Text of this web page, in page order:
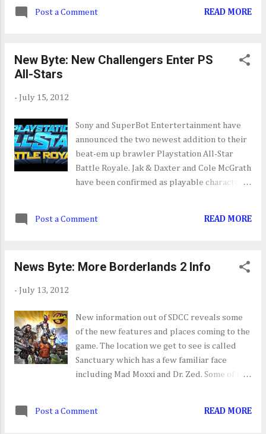
Mass Effect 3: Earth [07/17] Otomediu...
and those around him all remain intact.
Post a Comment READ MORE
New Byte: New Challengers Enter PS
All-Stars
- July 15, 2012
Sony and SuperBot Entertertainment have
announced the two newest addition to their
beat-em up brawler Playstation All-Star
Battle Royale. Jak & Daxter and Cole McGrath
have been confirmed as playable characters
Post a Comment
READ MORE
News Byte: More Borderlands 2 Info
- July 13, 2012
New information out of SDCC reveals some
of the new features and places coming to the
game. The location we get to see is called
Sanctuary which has a few familiar face
including Mad Moxxi and Dr. Zed. Some of the
Post a Comment READ MORE